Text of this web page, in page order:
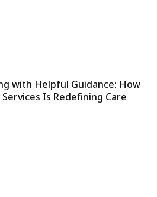
with Helpful Guidance: How
Is Redefining Care